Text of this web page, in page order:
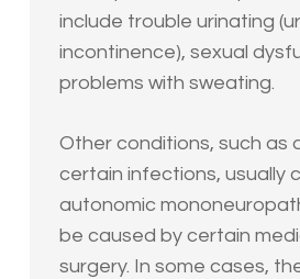
include trouble urinating
incontinence), sexual
problems with sweating.
Other conditions, such as
certain infections, usually
autonomic
be caused by certain
surgery. In some cases,